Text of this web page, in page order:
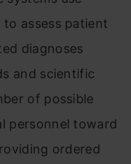
assess patient
diagnoses
and scientific
of possible
personnel toward
ordered